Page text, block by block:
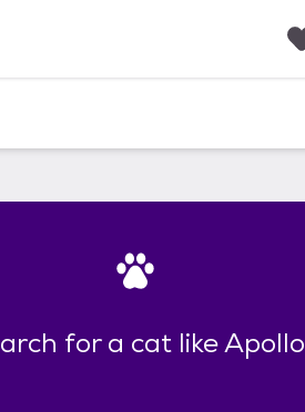
i
for a cat like Apollo